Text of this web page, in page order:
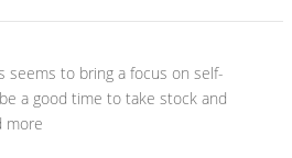
seems to bring a focus on self-
a good time to take stock and
more